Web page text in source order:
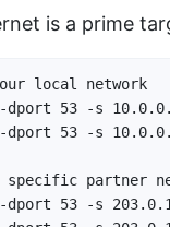
is a prime
local network
53 -s
53 -s
specific partner
53 -s